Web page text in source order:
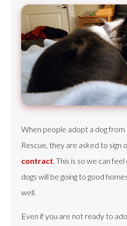
When people adopt a dog
Rescue, they are asked to sign
contract . This is so we can
dogs will be going to good
well.
Even if you are not ready to